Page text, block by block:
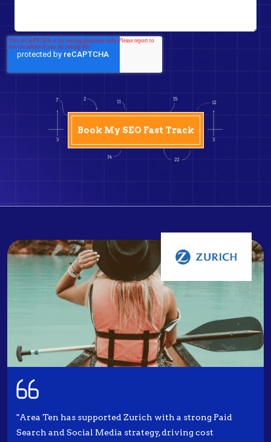
"Area Ten has supported Zurich with a strong Paid
Search and Social Media strategy, driving cost